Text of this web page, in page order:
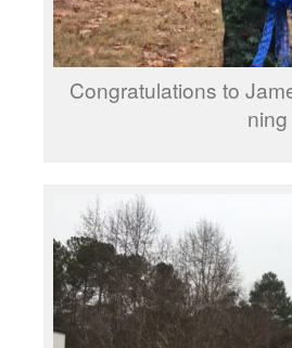
Congratulations to
ning